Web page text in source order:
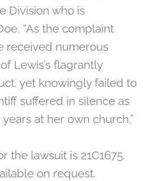
Division who is
“As the complaint
received numerous
Lewis’s flagrantly
yet knowingly failed to
suffered in silence as
at her own church.”
the lawsuit is 21C1675.
on request.